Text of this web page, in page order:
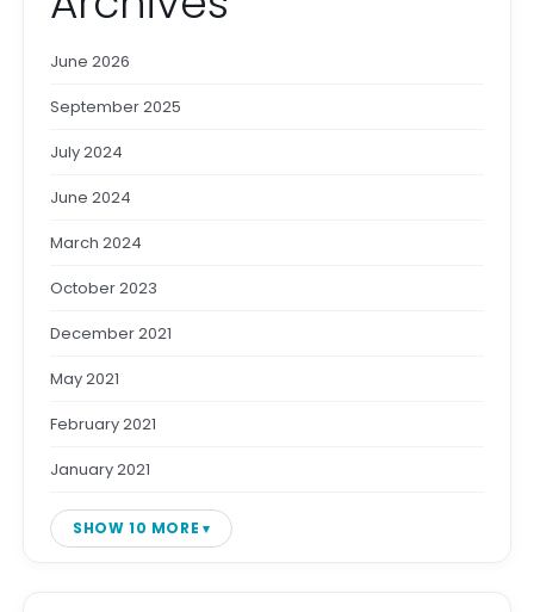
June 2026
September 2025
July 2024
June 2024
March 2024
October 2023
December 2021
May 2021
February 2021
January 2021
SHOW 10 MORE